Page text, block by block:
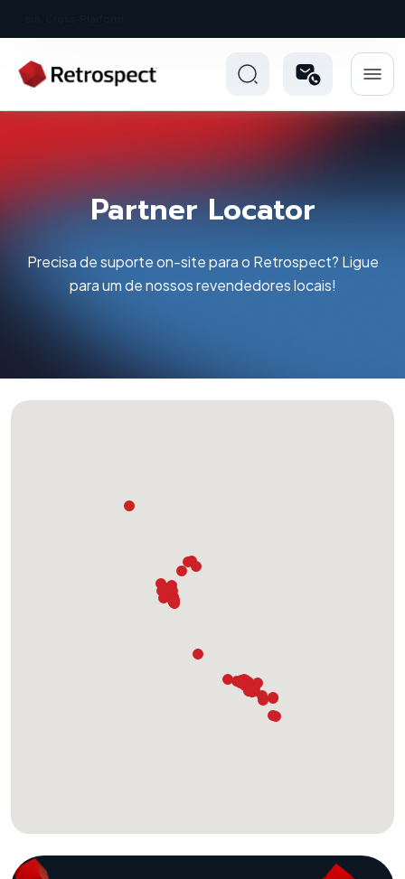
Partner Locator
Precisa de suporte on-site para o Retrospect? Ligue
para um de nossos revendedores locais!